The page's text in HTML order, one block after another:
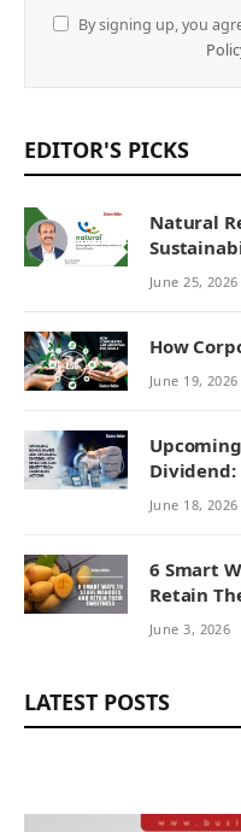
By signing up, you
EDITOR'S PICKS
Natural
Remedies
June 25, 2026
How
June 19, 2026
Dividend:
from
June 18, 2026
6 Smart
Retain
June 3, 2026
LATEST POSTS